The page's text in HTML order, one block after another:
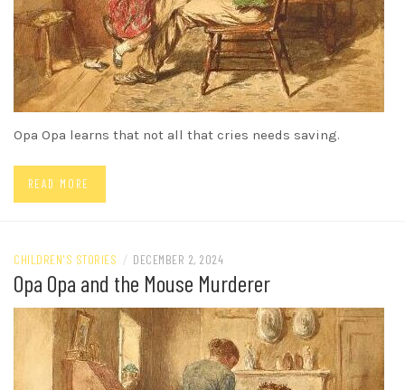
Opa Opa learns that not all that cries needs saving.
READ MORE
CHILDREN'S STORIES / DECEMBER 2, 2024
Opa Opa and the Mouse Murderer